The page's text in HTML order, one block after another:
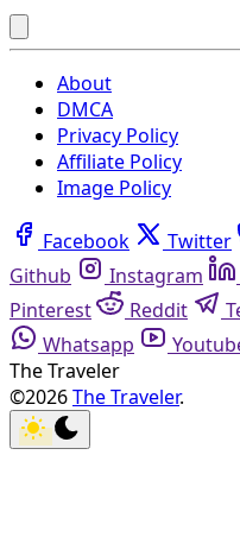
About
DMCA
Privacy Policy
Affiliate Policy
Image Policy
Facebook Twitter
Github
Instagram
Pinterest
Reddit
Whatsapp
The Traveler
©2026The Traveler.